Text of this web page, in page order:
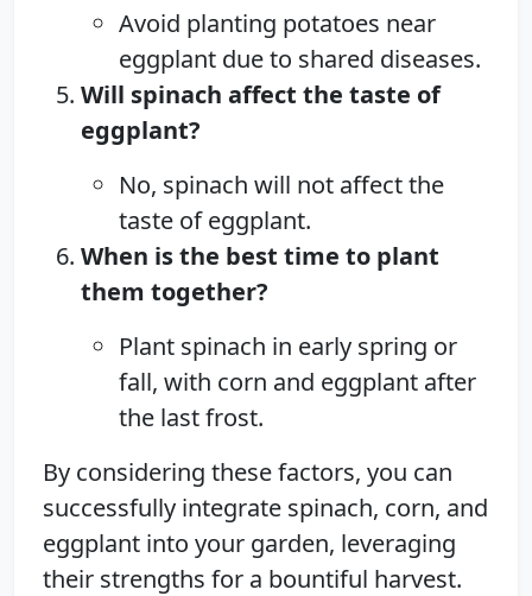
Avoid planting potatoes near
eggplant due to shared diseases.
Will spinach affect the taste of
eggplant?
No, spinach will not affect the
taste of eggplant.
When is the best time to plant
them together?
Plant spinach in early spring or
fall, with corn and eggplant after
the last frost.
By considering these factors, you can
successfully integrate spinach, corn, and
eggplant into your garden, leveraging
their strengths for a bountiful harvest.